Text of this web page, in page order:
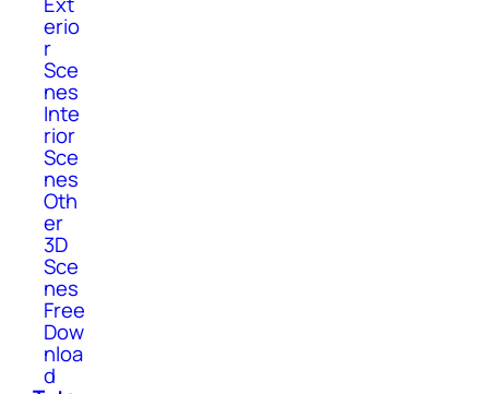
erio
r
Sce
nes
Inte
rior
Sce
nes
Oth
er
3D
Sce
nes
Free
Dow
nloa
d